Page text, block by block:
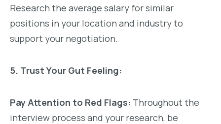
Research the average salary for similar
positions in your location and industry to
support your negotiation.
5. Trust Your Gut Feeling:
Pay Attention to Red Flags: Throughout the
interview process and your research, be